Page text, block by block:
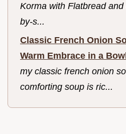
Korma with Flatbread
by-s...
Classic French Onion
Warm Embrace in a
my classic french onion
comforting soup is ric...